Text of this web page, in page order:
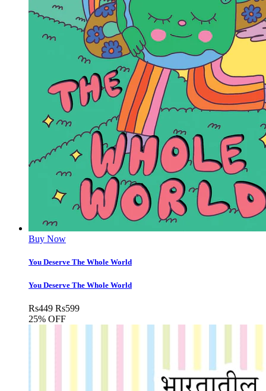
Buy Now
You Deserve The Whole World
You Deserve The Whole World
Rs449 Rs599
25% OFF